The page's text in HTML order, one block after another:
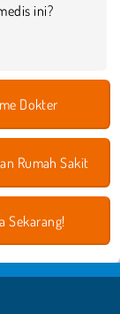
ini?
Dokter
Rumah Sakit
Sekarang!